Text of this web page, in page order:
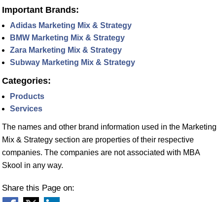
Important Brands:
Adidas Marketing Mix & Strategy
BMW Marketing Mix & Strategy
Zara Marketing Mix & Strategy
Subway Marketing Mix & Strategy
Categories:
Products
Services
The names and other brand information used in the Marketing
Mix & Strategy section are properties of their respective
companies. The companies are not associated with MBA
Skool in any way.
Share this Page on: